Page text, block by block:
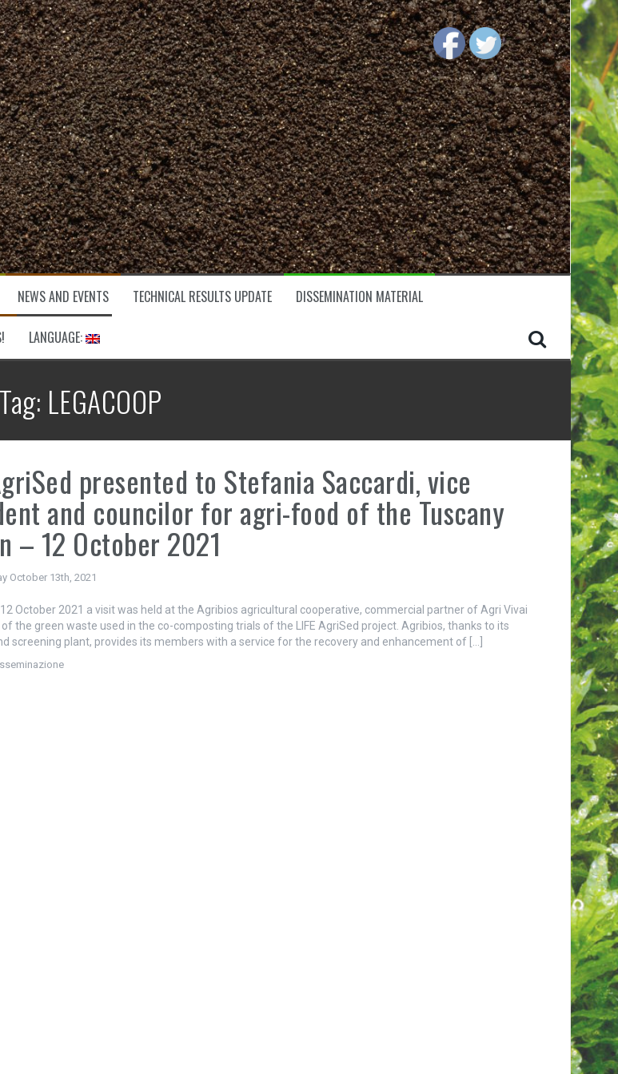
NEWS AND EVENTS TECHNICAL RESULTS UPDATE DISSEMINATION MATERIAL
LANGUAGE:
Tag: LEGACOOP
presented to Stefania Saccardi, vice
and councilor for agri-food of the Tuscany
– 12 October 2021
October 13th, 2021
October 2021 a visit was held at the Agribios agricultural cooperative, commercial partner of Agri Vivai
the green waste used in the co-composting trials of the LIFE AgriSed project. Agribios, thanks to its
screening plant, provides its members with a service for the recovery and enhancement of […]